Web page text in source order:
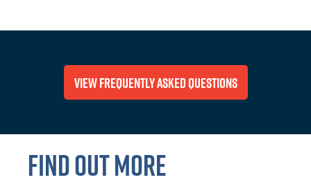
View Frequently Asked Questions
Find Out More